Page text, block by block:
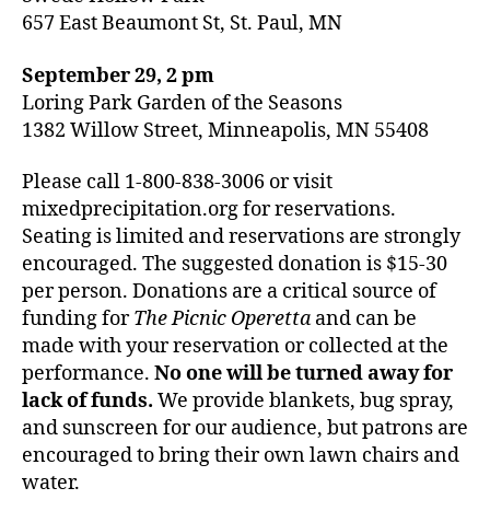
657 East Beaumont St, St. Paul, MN
September 29, 2 pm
Loring Park Garden of the Seasons
1382 Willow Street, Minneapolis, MN 55408
Please call 1-800-838-3006 or visit
mixedprecipitation.org for reservations.
Seating is limited and reservations are strongly
encouraged. The suggested donation is $15-30
per person. Donations are a critical source of
funding forThe Picnic Operetta and can be
made with your reservation or collected at the
performance. No one will be turned away for
lack of funds. We provide blankets, bug spray,
and sunscreen for our audience, but patrons are
encouraged to bring their own lawn chairs and
water.